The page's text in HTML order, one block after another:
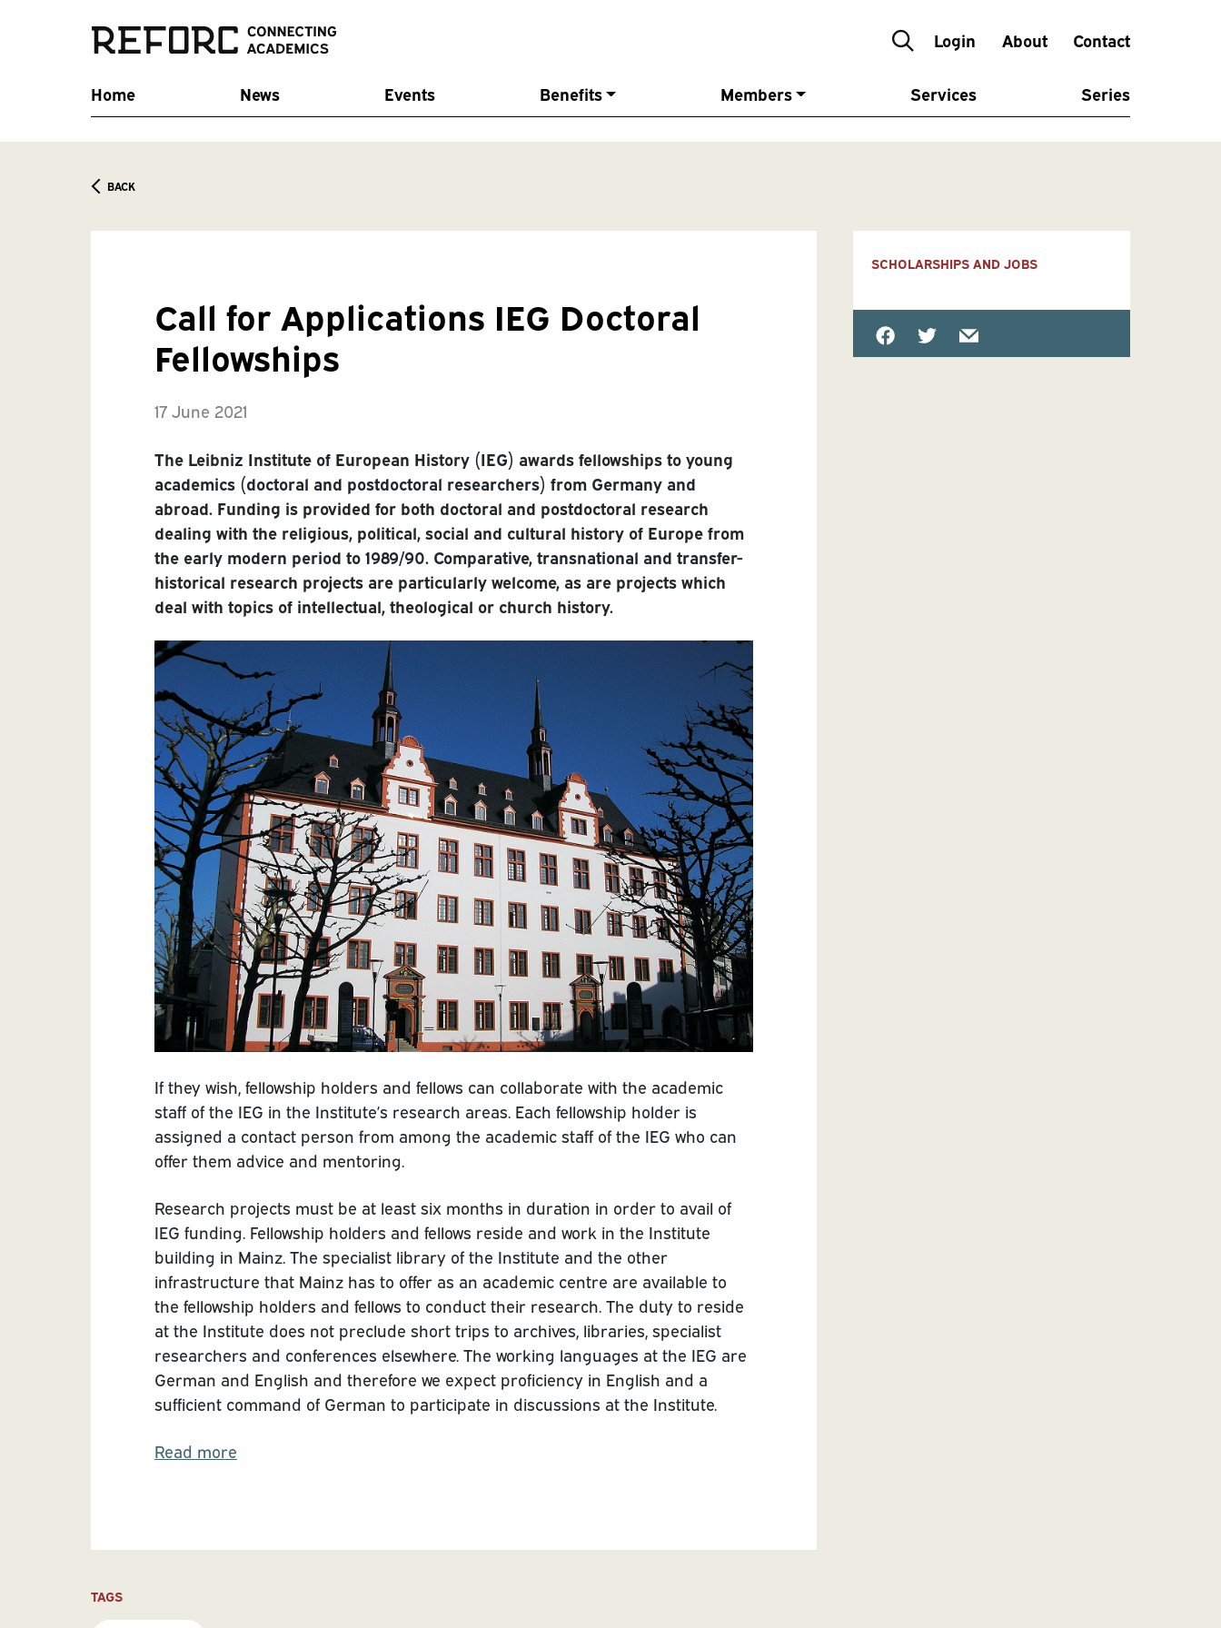
Login About Contact
Home News Events Benefits Members Services Series
BACK
Call for Applications IEG Doctoral
Fellowships
17 June 2021
The Leibniz Institute of European History (IEG) awards fellowships to young
academics (doctoral and postdoctoral researchers) from Germany and
abroad. Funding is provided for both doctoral and postdoctoral research
dealing with the religious, political, social and cultural history of Europe from
the early modern period to 1989/90. Comparative, transnational and transfer-
historical research projects are particularly welcome, as are projects which
deal with topics of intellectual, theological or church history.
If they wish, fellowship holders and fellows can collaborate with the academic
staff of the IEG in the Institute’s research areas. Each fellowship holder is
assigned a contact person from among the academic staff of the IEG who can
offer them advice and mentoring.
Research projects must be at least six months in duration in order to avail of
IEG funding. Fellowship holders and fellows reside and work in the Institute
building in Mainz. The specialist library of the Institute and the other
infrastructure that Mainz has to offer as an academic centre are available to
the fellowship holders and fellows to conduct their research. The duty to reside
at the Institute does not preclude short trips to archives, libraries, specialist
researchers and conferences elsewhere. The working languages at the IEG are
German and English and therefore we expect proficiency in English and a
sufficient command of German to participate in discussions at the Institute.
Read more
SCHOLARSHIPS AND JOBS
TAGS